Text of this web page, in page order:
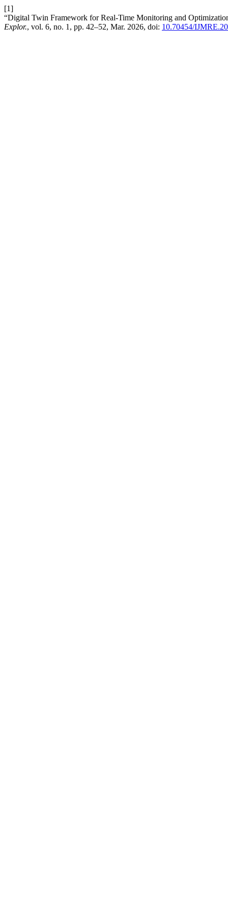
[1]
“Digital Twin Framework for Real-Time Monitoring and
Explor., vol. 6, no. 1, pp. 42–52, Mar. 2026, doi: 10.70454/